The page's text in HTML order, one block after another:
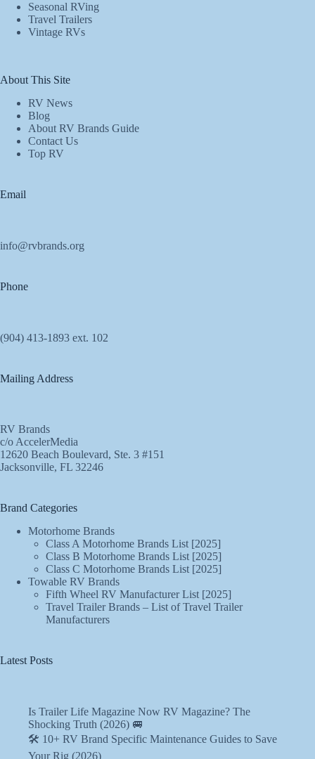
Seasonal RVing
Travel Trailers
Vintage RVs
About This Site
RV News
Blog
About RV Brands Guide
Contact Us
Top RV
Email
info@rvbrands.org
Phone
(904) 413-1893 ext. 102
Mailing Address
RV Brands
c/o AccelerMedia
12620 Beach Boulevard, Ste. 3 #151
Jacksonville, FL 32246
Brand Categories
Motorhome Brands
Class A Motorhome Brands List [2025]
Class B Motorhome Brands List [2025]
Class C Motorhome Brands List [2025]
Towable RV Brands
Fifth Wheel RV Manufacturer List [2025]
Travel Trailer Brands – List of Travel Trailer
Manufacturers
Latest Posts
Is Trailer Life Magazine Now RV Magazine? The
Shocking Truth (2026) 🚐
🛠️ 10+ RV Brand Specific Maintenance Guides to Save
Your Rig (2026)